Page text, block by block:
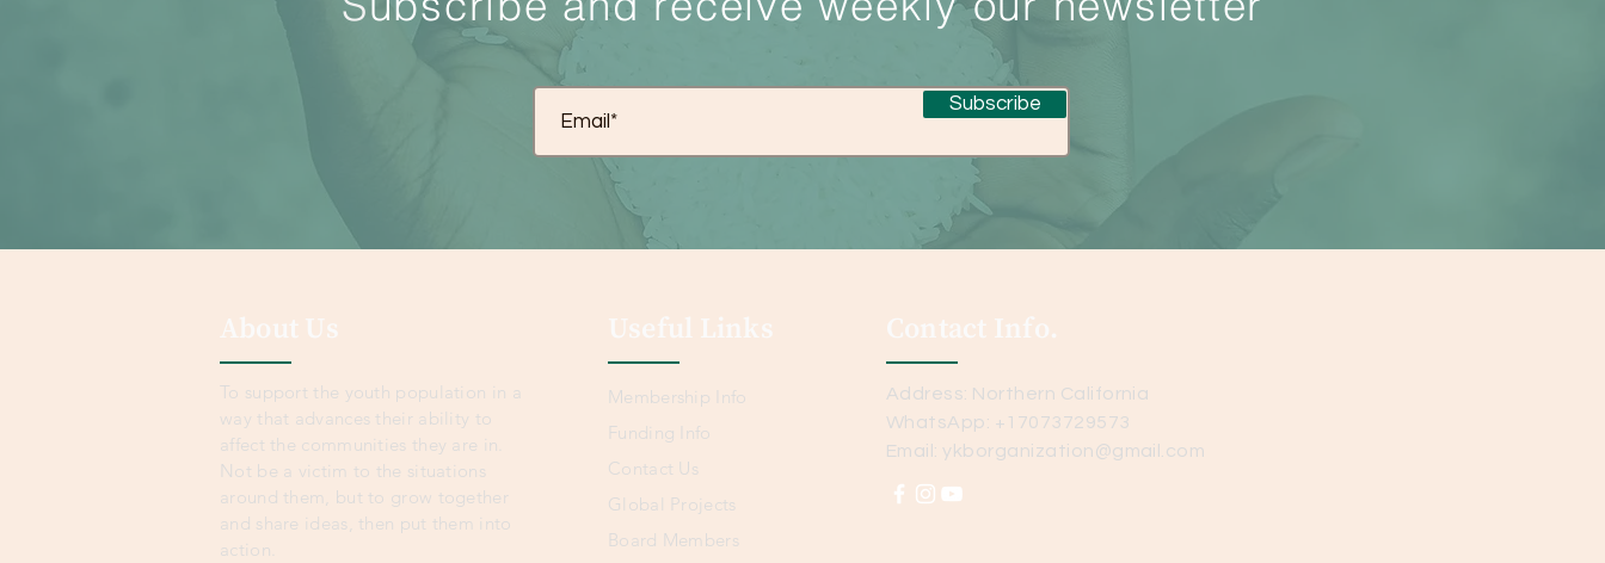
Subscribe
About Us
To support the youth population in a
way that advances their ability to
affect the communities they are in.
Not be a victim to the situations
around them, but to grow together
and share ideas, then put them into
action.
Useful Links
Membership Info
Funding Info
Contact Us
Global Projects
Board Members
Contact Info.
Address: Northern California
WhatsApp: +17073729573
Email: ykborganization@gmail.com